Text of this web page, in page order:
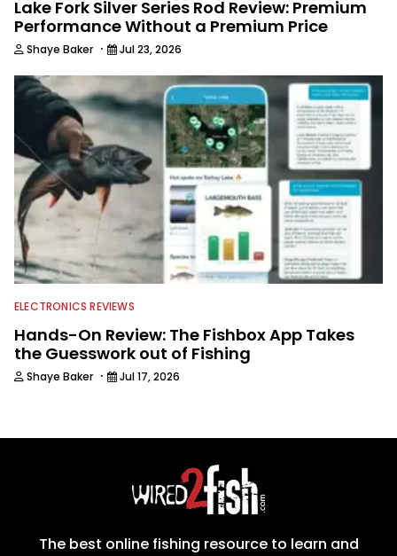
Lake Fork Silver Series Rod Review: Premium
Performance Without a Premium Price
Shaye Baker · Jul 23, 2026
ELECTRONICS REVIEWS
Hands-On Review: The Fishbox App Takes
the Guesswork out of Fishing
Shaye Baker · Jul 17, 2026
The best online fishing resource to learn and